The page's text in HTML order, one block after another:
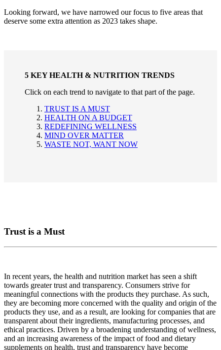
Looking forward, we have narrowed our focus to five areas that
deserve some extra attention as 2023 takes shape.
5 KEY HEALTH & NUTRITION TRENDS
Click on each trend to navigate to that part of the page.
TRUST IS A MUST
HEALTH ON A BUDGET
REDEFINING WELLNESS
MIND OVER MATTER
WASTE NOT, WANT NOW
Trust is a Must
In recent years, the health and nutrition market has seen a shift
towards greater trust and transparency. Consumers strive for
meaningful connections with the products they purchase. As such,
they are becoming more concerned with the quality and origin of the
products they use, and as a result, are looking for companies that are
transparent about their ingredients, manufacturing processes, and
ethical practices. Driven by a broadening understanding of wellness,
and an increasing awareness of the impact of food and dietary
supplements on health, trust and transparency have become